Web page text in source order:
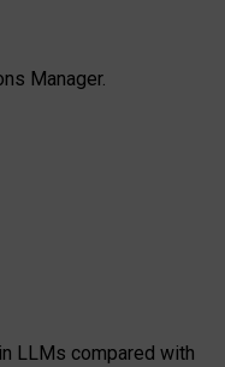
Manager.
LLMs compared with